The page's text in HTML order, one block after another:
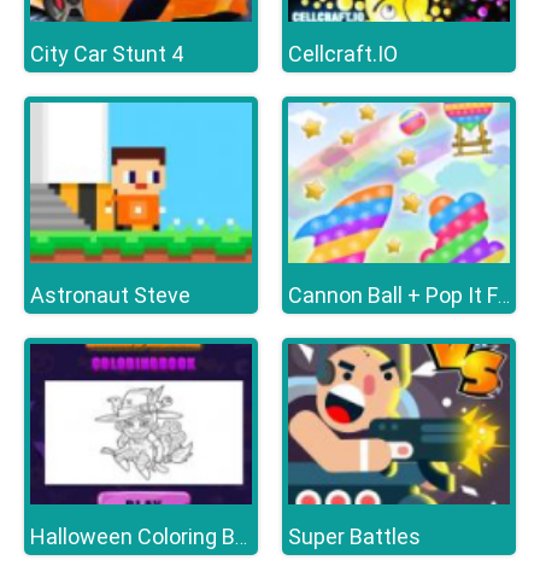
City Car Stunt 4 Cellcraft.IO
Astronaut Steve Cannon Ball + Pop It Fidget
Halloween Coloring Books Super Battles